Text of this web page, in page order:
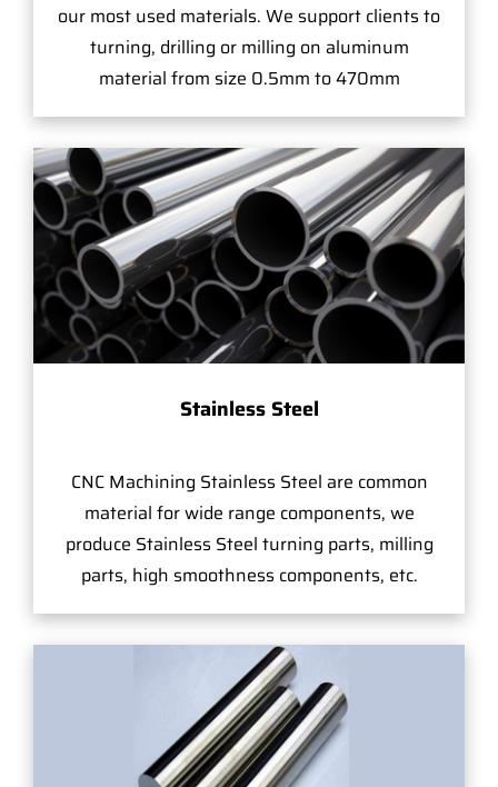
our most used materials. We support clients to
turning, drilling or milling on aluminum
material from size 0.5mm to 470mm
Stainless Steel
CNC Machining Stainless Steel are common
material for wide range components, we
produce Stainless Steel turning parts, milling
parts, high smoothness components, etc.